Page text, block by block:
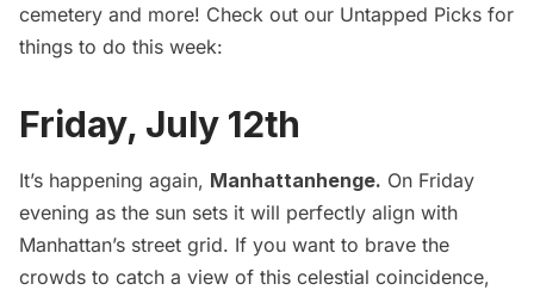
cemetery and more! Check out our Untapped Picks for
things to do this week:
Friday, July 12th
It’s happening again, Manhattanhenge. On Friday
evening as the sun sets it will perfectly align with
Manhattan’s street grid. If you want to brave the
crowds to catch a view of this celestial coincidence,